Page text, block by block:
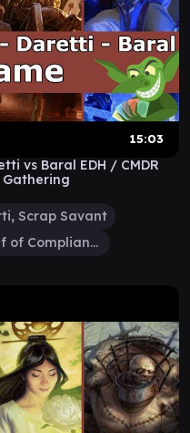
15:03
vs Baral EDH / CMDR
Scrap Savant
Baral, Chief of Compliance